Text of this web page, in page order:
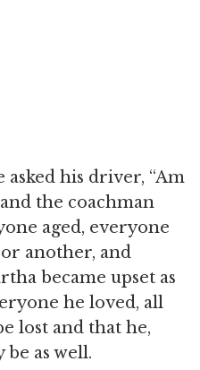
his driver, “Am
the coachman
aged, everyone
another, and
became upset as
he loved, all
lost and that he,
as well.